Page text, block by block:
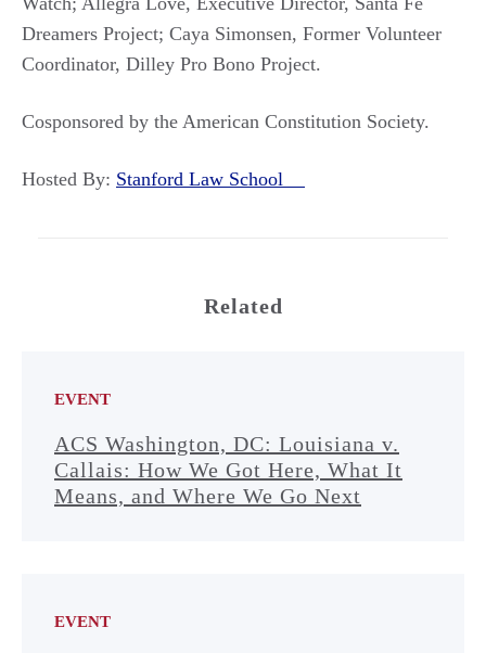
Dreamers Project; Caya Simonsen, Former Volunteer
Coordinator, Dilley Pro Bono Project.
Cosponsored by the American Constitution Society.
Hosted By: Stanford Law School
Related
EVENT
ACS Washington, DC: Louisiana v.
Callais: How We Got Here, What It
Means, and Where We Go Next
EVENT